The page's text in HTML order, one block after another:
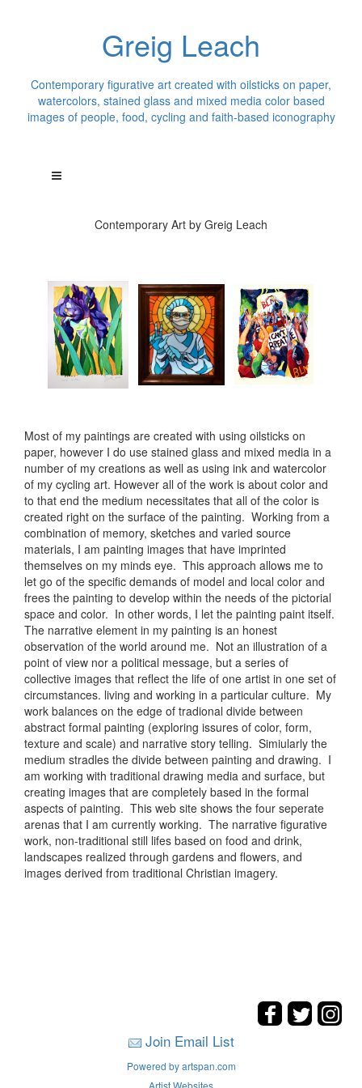
Greig Leach
Contemporary figurative art created with oilsticks on paper,
watercolors, stained glass and mixed media color based
images of people, food, cycling and faith-based iconography
Contemporary Art by Greig Leach
Most of my paintings are created with using oilsticks on
paper, however I do use stained glass and mixed media in a
number of my creations as well as using ink and watercolor
of my cycling art. However all of the work is about color and
to that end the medium necessitates that all of the color is
created right on the surface of the painting. Working from a
combination of memory, sketches and varied source
materials, I am painting images that have imprinted
themselves on my minds eye. This approach allows me to
let go of the specific demands of model and local color and
frees the painting to develop within the needs of the pictorial
space and color. In other words, I let the painting paint itself.
The narrative element in my painting is an honest
observation of the world around me. Not an illustration of a
point of view nor a political message, but a series of
collective images that reflect the life of one artist in one set of
circumstances. living and working in a particular culture. My
work balances on the edge of tradional divide between
abstract formal painting (exploring issures of color, form,
texture and scale) and narrative story telling. Simiularly the
medium stradles the divide between painting and drawing. I
am working with traditional drawing media and surface, but
creating images that are completely based in the formal
aspects of painting. This web site shows the four seperate
arenas that I am currently working. The narrative figurative
work, non-traditional still lifes based on food and drink,
landscapes realized through gardens and flowers, and
images derived from traditional Christian imagery.
Join Email List
Powered by artspan.com
Artist Websites